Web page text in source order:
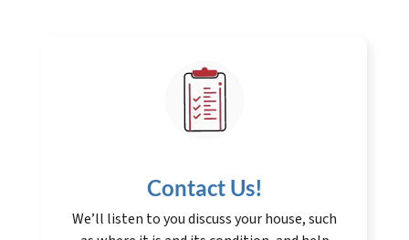
Contact Us!
We’ll listen to you discuss your house, such